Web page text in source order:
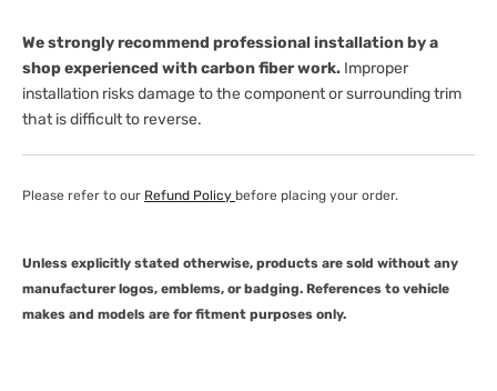
We strongly recommend professional installation by a
shop experienced with carbon fiber work. Improper
installation risks damage to the component or surrounding trim
that is difficult to reverse.
Please refer to our Refund Policy before placing your order.
Unless explicitly stated otherwise, products are sold without any
manufacturer logos, emblems, or badging. References to vehicle
makes and models are for fitment purposes only.